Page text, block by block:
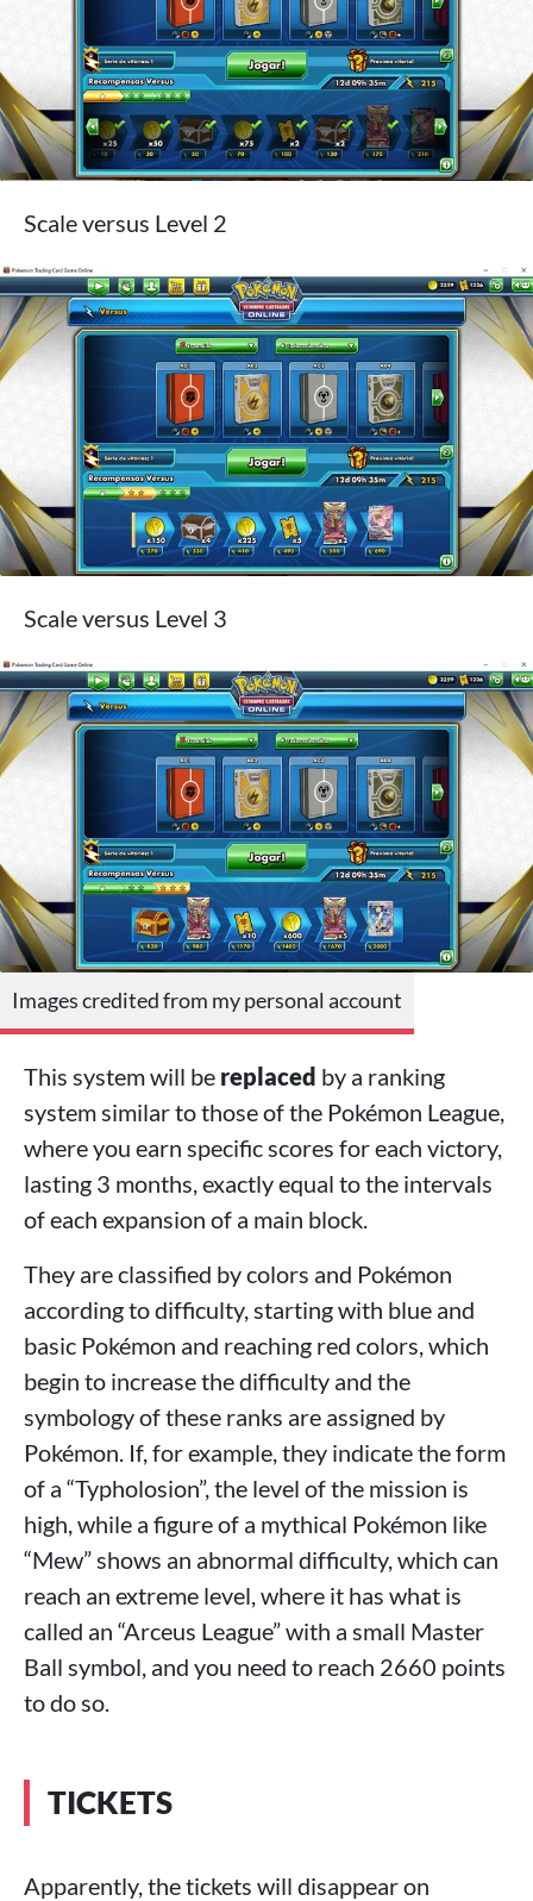
Scale versus Level 2
Scale versus Level 3
Images credited from my personal account
This system will be replaced by a ranking
system similar to those of the Pokémon League,
where you earn specific scores for each victory,
lasting 3 months, exactly equal to the intervals
of each expansion of a main block.
They are classified by colors and Pokémon
according to difficulty, starting with blue and
basic Pokémon and reaching red colors, which
begin to increase the difficulty and the
symbology of these ranks are assigned by
Pokémon. If, for example, they indicate the form
of a “Typholosion”, the level of the mission is
high, while a figure of a mythical Pokémon like
“Mew” shows an abnormal difficulty, which can
reach an extreme level, where it has what is
called an “Arceus League” with a small Master
Ball symbol, and you need to reach 2660 points
to do so.
TICKETS
Apparently, the tickets will disappear on